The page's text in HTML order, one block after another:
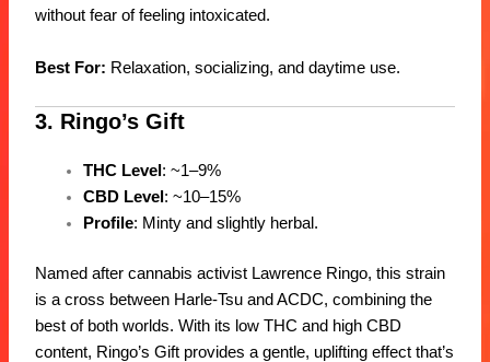
without fear of feeling intoxicated.
Best For: Relaxation, socializing, and daytime use.
3. Ringo’s Gift
THC Level : ~1–9%
CBD Level : ~10–15%
Profile: Minty and slightly herbal.
Named after cannabis activist Lawrence Ringo, this strain
is a cross between Harle-Tsu and ACDC, combining the
best of both worlds. With its low THC and high CBD
content, Ringo’s Gift provides a gentle, uplifting effect that’s